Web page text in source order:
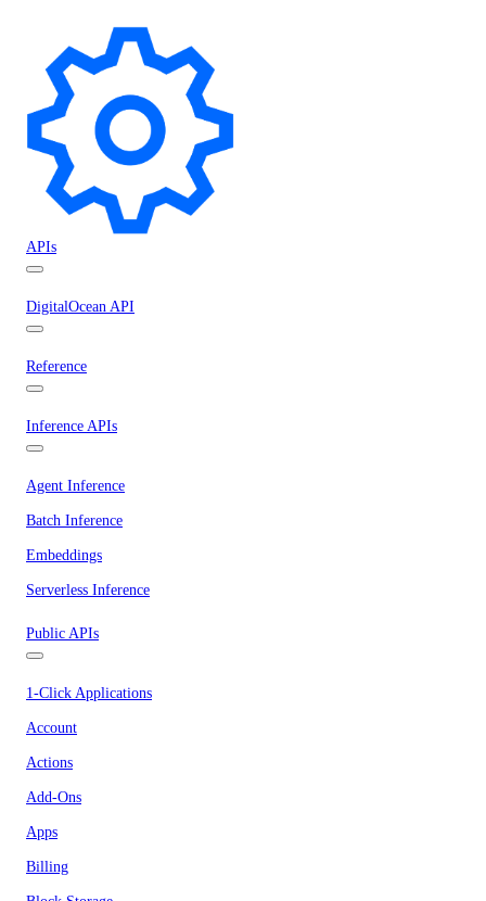
APIs
DigitalOcean API
Reference
Inference APIs
Agent Inference
Batch Inference
Embeddings
Serverless Inference
Public APIs
1-Click Applications
Account
Actions
Add-Ons
Apps
Billing